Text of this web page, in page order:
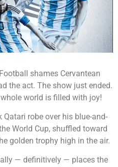
shames Cervantean
the act. The show just ended.
world is filled with joy!
robe over his blue-and-
World Cup, shuffled toward
golden trophy high in the air.
— definitively — places the